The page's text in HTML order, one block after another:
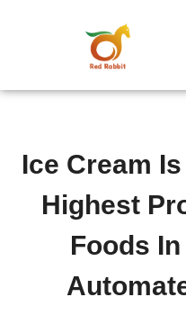
Ice Cream
Highest
Foods